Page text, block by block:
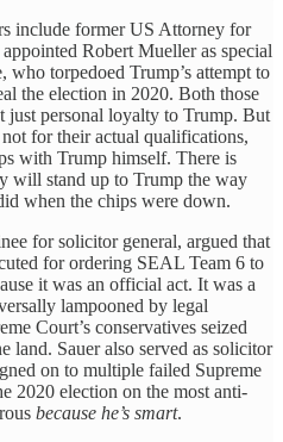
include former US Attorney for
Robert Mueller as special
torpedoed Trump’s attempt to
the election in 2020. Both those
just personal loyalty to Trump. But
for their actual qualifications,
with Trump himself. There is
will stand up to Trump the way
when the chips were down.
for solicitor general, argued that
for ordering SEAL Team 6 to
it was an official act. It was a
lampooned by legal
Court’s conservatives seized
land. Sauer also served as solicitor
on to multiple failed Supreme
2020 election on the most anti-
because he’s smart.